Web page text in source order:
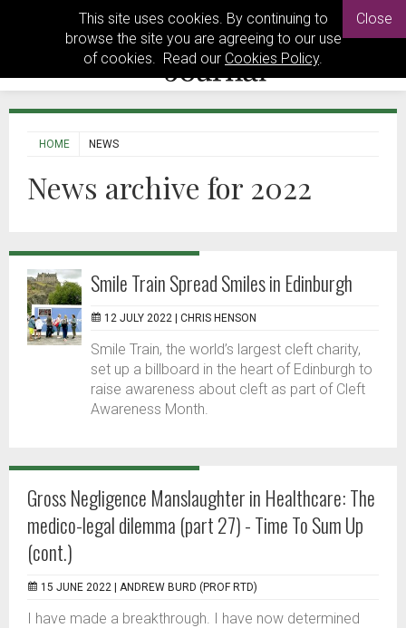
This site uses cookies. By continuing to
browse the site you are agreeing to our use
of cookies. Read our Cookies Policy.
Close
HOME NEWS
News archive for 2022
Smile Train Spread Smiles in Edinburgh
12 JULY 2022 | CHRIS HENSON
Smile Train, the world’s largest cleft charity,
set up a billboard in the heart of Edinburgh to
raise awareness about cleft as part of Cleft
Awareness Month.
Gross Negligence Manslaughter in Healthcare: The
medico-legal dilemma (part 27) - Time To Sum Up
(cont.)
15 JUNE 2022 | ANDREW BURD (PROF RTD)
I have made a breakthrough. I have now determined